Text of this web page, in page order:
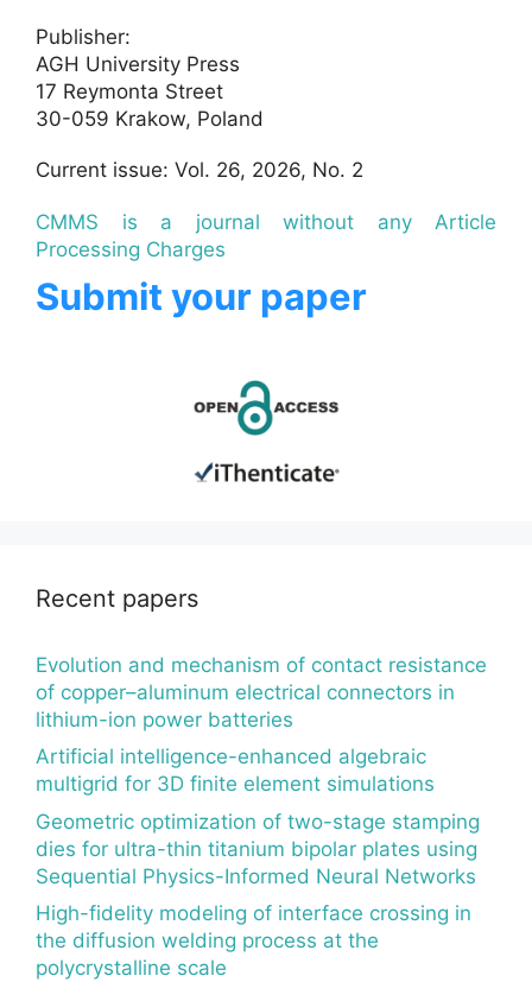
Publisher:
AGH University Press
17 Reymonta Street
30-059 Krakow, Poland
Current issue: Vol. 26, 2026, No. 2
CMMS is a journal without any Article
Processing Charges
Submit your paper
Recent papers
Evolution and mechanism of contact resistance
of copper–aluminum electrical connectors in
lithium-ion power batteries
Artificial intelligence-enhanced algebraic
multigrid for 3D finite element simulations
Geometric optimization of two-stage stamping
dies for ultra-thin titanium bipolar plates using
Sequential Physics-Informed Neural Networks
High-fidelity modeling of interface crossing in
the diffusion welding process at the
polycrystalline scale